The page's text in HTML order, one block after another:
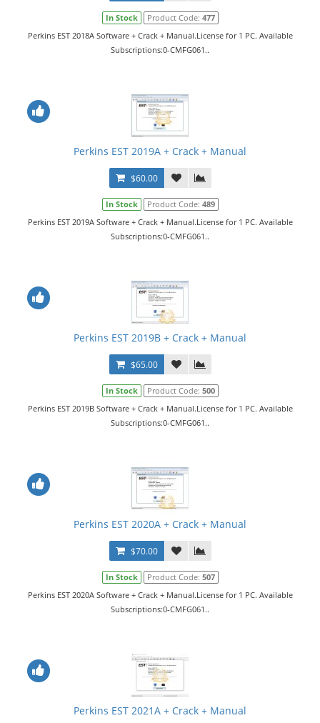
In Stock Product Code: 477
Perkins EST 2018A Software + Crack + Manual.License for 1 PC. Available
Subscriptions:0-CMFG061..
Perkins EST 2019A + Crack + Manual
$60.00
In Stock Product Code: 489
Perkins EST 2019A Software + Crack + Manual.License for 1 PC. Available
Subscriptions:0-CMFG061..
Perkins EST 2019B + Crack + Manual
$65.00
In Stock Product Code: 500
Perkins EST 2019B Software + Crack + Manual.License for 1 PC. Available
Subscriptions:0-CMFG061..
Perkins EST 2020A + Crack + Manual
$70.00
In Stock Product Code: 507
Perkins EST 2020A Software + Crack + Manual.License for 1 PC. Available
Subscriptions:0-CMFG061..
Perkins EST 2021A + Crack + Manual